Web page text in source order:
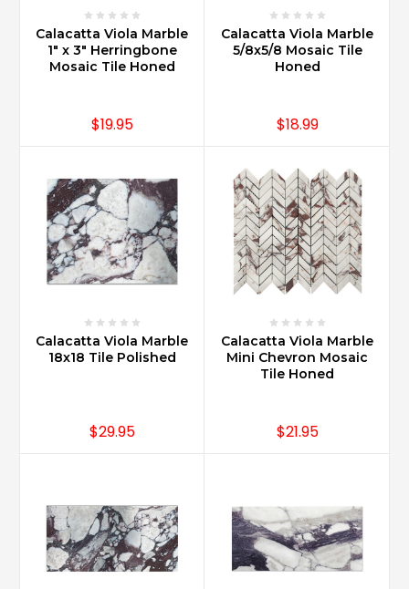
Calacatta Viola Marble
1" x 3" Herringbone
Mosaic Tile Honed
$19.95
Calacatta Viola Marble
5/8x5/8 Mosaic Tile
Honed
$18.99
Calacatta Viola Marble
18x18 Tile Polished
$29.95
Calacatta Viola Marble
Mini Chevron Mosaic
Tile Honed
$21.95